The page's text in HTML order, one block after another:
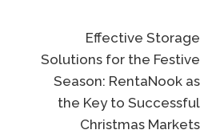
Effective Storage
Solutions for the Festive
Season: RentaNook as
the Key to Successful
Christmas Markets